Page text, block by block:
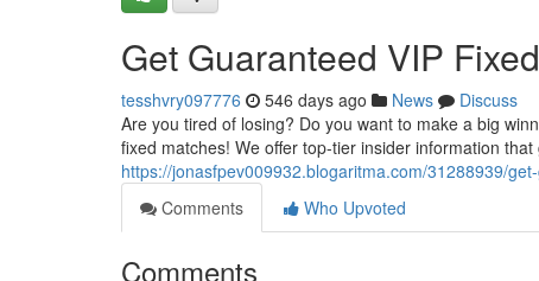
Get Guaranteed VIP
tesshvry097776 546 days ago News
Discuss
Are you tired of losing? Do you want to make a big
fixed matches! We offer top-tier insider information
https://jonasfpev009932.blogaritma.com/31288939/
Comments
Who Upvoted
Comments